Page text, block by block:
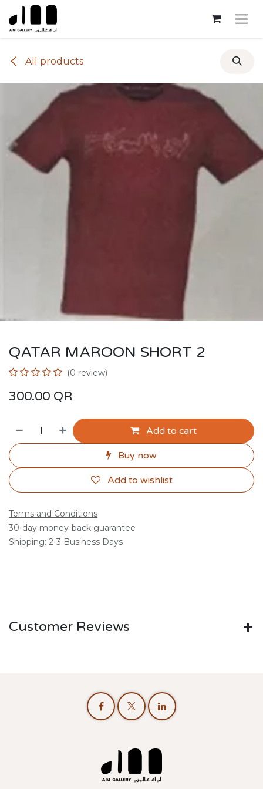
Skip to Content
All products
QATAR MAROON SHORT 2
(0 review)
300.00 QR
Add to cart
Buy now
Add to wishlist
Terms and Conditions
30-day money-back guarantee
Shipping: 2-3 Business Days
Customer Reviews